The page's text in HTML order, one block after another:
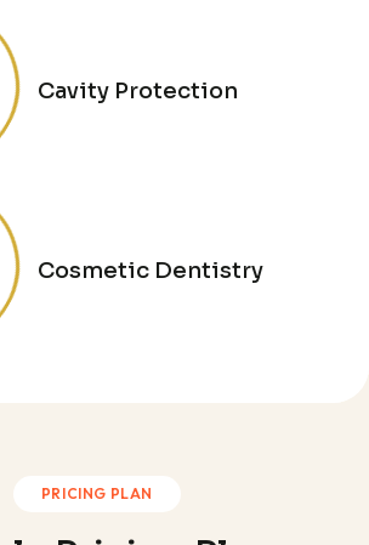
Cavity Protection
Cosmetic Dentistry
PRICING PLAN